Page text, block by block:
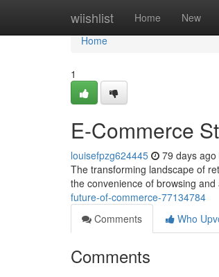
wiishlist Home New
Home
Home
1
E-Commerce
louisefpzg624445 79 days ago
The transforming landscape of
the convenience of browsing
future-of-commerce-77134784
Comments
Who
Comments